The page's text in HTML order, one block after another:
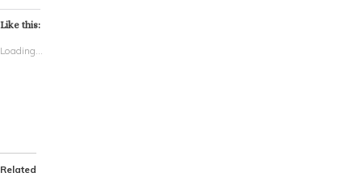
Like this:
Loading...
Related